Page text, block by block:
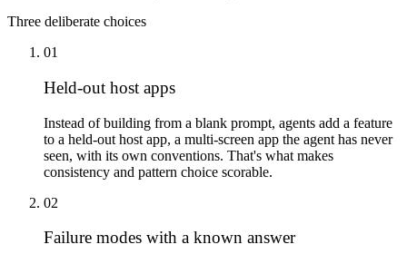
Three deliberate choices
01
Held-out host apps
Instead of building from a blank prompt, agents add a feature
to a held-out host app, a multi-screen app the agent has never
seen, with its own conventions. That's what makes
consistency and pattern choice scorable.
02
Failure modes with a known answer